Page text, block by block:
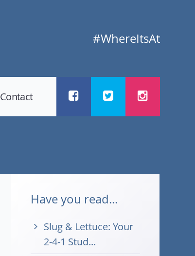
#WhereItsAt
Contact
Have you read...
Slug & Lettuce: Your
2-4-1 Stud...